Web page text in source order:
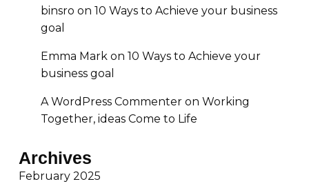
binsro on 10 Ways to Achieve your business
goal
Emma Mark on 10 Ways to Achieve your
business goal
A WordPress Commenter on Working
Together, ideas Come to Life
Archives
February 2025